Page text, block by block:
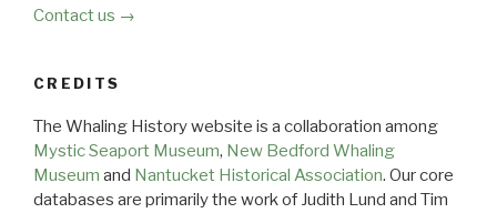
Contact us →
CREDITS
The Whaling History website is a collaboration among
Mystic Seaport Museum, New Bedford Whaling
Museum and Nantucket Historical Association. Our core
databases are primarily the work of Judith Lund and Tim